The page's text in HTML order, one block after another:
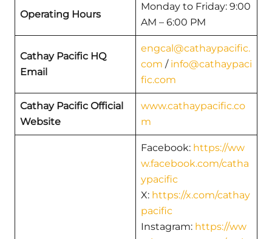
Operating Hours
Monday to Friday: 9:00
AM – 6:00 PM
Cathay Pacific HQ
Email
engcal@cathaypacific.
com / info@cathaypaci
fic.com
Cathay Pacific Official
Website
www.cathaypacific.co
m
Facebook: https://ww
w.facebook.com/catha
ypacific
X: https://x.com/cathay
pacific
Instagram: https://ww